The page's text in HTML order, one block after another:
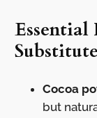
Cocoa
but